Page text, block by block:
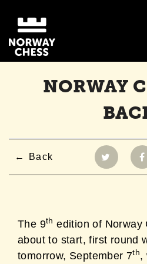
NORWAY
Back
The 9th edition of Norway
about to start, first round
tomorrow, September 7th,